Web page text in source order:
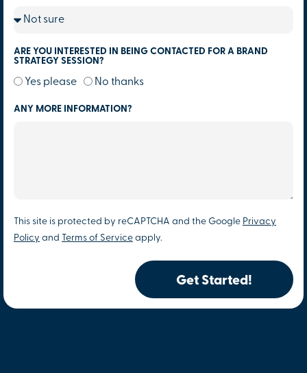
ARE YOU INTERESTED IN BEING CONTACTED FOR A BRAND
STRATEGY SESSION?
Yes please No thanks
ANY MORE INFORMATION?
This site is protected by reCAPTCHA and the Google Privacy
Policy and Terms of Service apply.
Get Started!